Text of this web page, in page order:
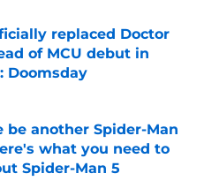
replaced Doctor
of MCU debut in
Doomsday
be another Spider-Man
what you need to
Spider-Man 5